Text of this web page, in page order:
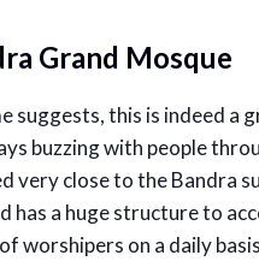
Grand Mosque
suggests, this is indeed a
buzzing with people
very close to the Bandra
has a huge structure to
worshipers on a daily